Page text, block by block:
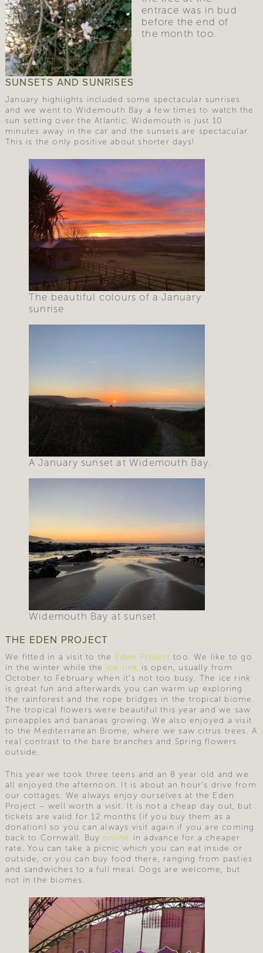
entrace was in bud
before the end of
the month too.
SUNSETS AND SUNRISES
January highlights included some spectacular sunrises
and we went to Widemouth Bay a few times to watch the
sun setting over the Atlantic. Widemouth is just 10
minutes away in the car and the sunsets are spectacular.
This is the only positive about shorter days!
The beautiful colours of a January
sunrise
A January sunset at Widemouth Bay.
Widemouth Bay at sunset
THE EDEN PROJECT
We fitted in a visit to the Eden Project too. We like to go
in the winter while the ice rink is open, usually from
October to February when it’s not too busy. The ice rink
is great fun and afterwards you can warm up exploring
the rainforest and the rope bridges in the tropical biome.
The tropical flowers were beautiful this year and we saw
pineapples and bananas growing. We also enjoyed a visit
to the Mediterranean Biome, where we saw citrus trees. A
real contrast to the bare branches and Spring flowers
outside.
This year we took three teens and an 8 year old and we
all enjoyed the afternoon. It is about an hour’s drive from
our cottages. We always enjoy ourselves at the Eden
Project – well worth a visit. It is not a cheap day out, but
tickets are valid for 12 months (if you buy them as a
donation) so you can always visit again if you are coming
back to Cornwall. Buyonline in advance for a cheaper
rate. You can take a picnic which you can eat inside or
outside, or you can buy food there, ranging from pasties
and sandwiches to a full meal. Dogs are welcome, but
not in the biomes.